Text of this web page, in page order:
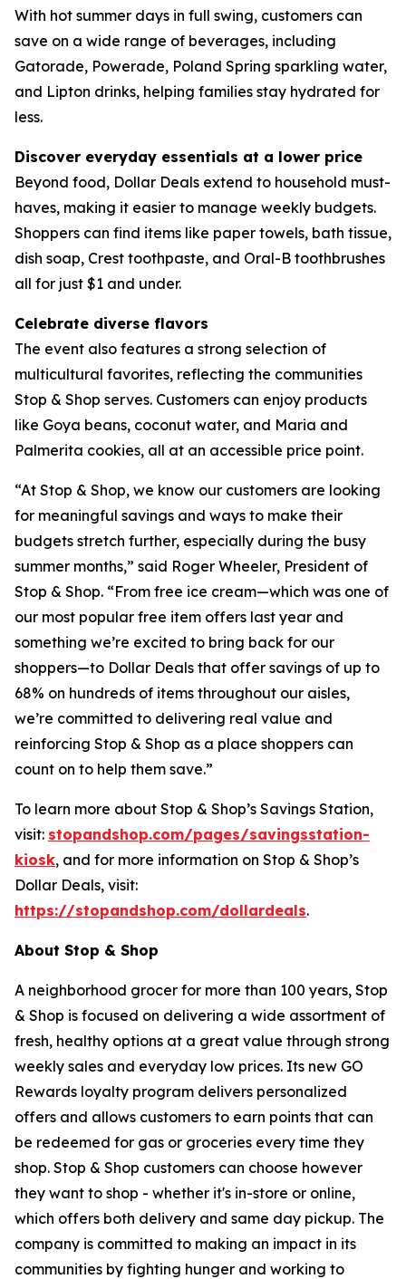
With hot summer days in full swing, customers can
save on a wide range of beverages, including
Gatorade, Powerade, Poland Spring sparkling water,
and Lipton drinks, helping families stay hydrated for
less.
Discover everyday essentials at a lower price
Beyond food, Dollar Deals extend to household must-
haves, making it easier to manage weekly budgets.
Shoppers can find items like paper towels, bath tissue,
dish soap, Crest toothpaste, and Oral-B toothbrushes
all for just $1 and under.
Celebrate diverse flavors
The event also features a strong selection of
multicultural favorites, reflecting the communities
Stop & Shop serves. Customers can enjoy products
like Goya beans, coconut water, and Maria and
Palmerita cookies, all at an accessible price point.
“At Stop & Shop, we know our customers are looking
for meaningful savings and ways to make their
budgets stretch further, especially during the busy
summer months,” said Roger Wheeler, President of
Stop & Shop. “From free ice cream—which was one of
our most popular free item offers last year and
something we’re excited to bring back for our
shoppers—to Dollar Deals that offer savings of up to
68% on hundreds of items throughout our aisles,
we’re committed to delivering real value and
reinforcing Stop & Shop as a place shoppers can
count on to help them save.”
To learn more about Stop & Shop’s Savings Station,
visit: stopandshop.com/pages/savingsstation-
kiosk, and for more information on Stop & Shop’s
Dollar Deals, visit:
https://stopandshop.com/dollardeals.
About Stop & Shop
A neighborhood grocer for more than 100 years, Stop
& Shop is focused on delivering a wide assortment of
fresh, healthy options at a great value through strong
weekly sales and everyday low prices. Its new GO
Rewards loyalty program delivers personalized
offers and allows customers to earn points that can
be redeemed for gas or groceries every time they
shop. Stop & Shop customers can choose however
they want to shop - whether it's in-store or online,
which offers both delivery and same day pickup. The
company is committed to making an impact in its
communities by fighting hunger and working to